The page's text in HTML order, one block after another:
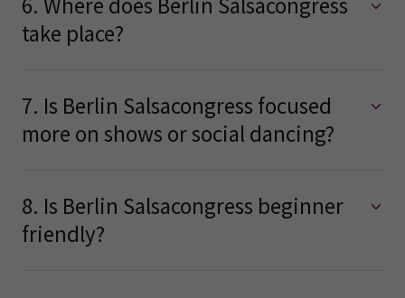
6. Where does Berlin Salsacongress
take place?
7. Is Berlin Salsacongress focused
more on shows or social dancing?
8. Is Berlin Salsacongress beginner
friendly?